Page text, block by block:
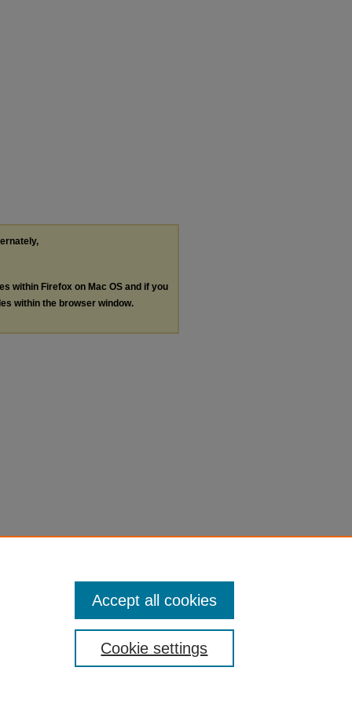
within Firefox on Mac OS and if you
within the browser window.
Cookie settings
Accept all cookies